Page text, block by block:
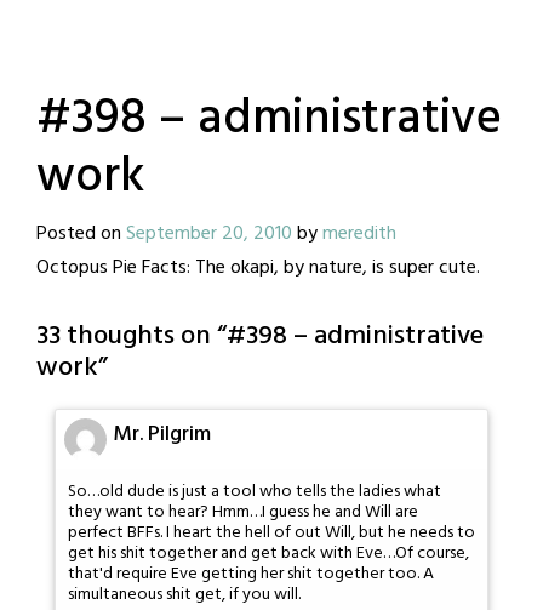
#398 – administrative
work
Posted onSeptember 20, 2010bymeredith
Octopus Pie Facts: The okapi, by nature, is super cute.
33 thoughts on “#398 – administrative
work”
Mr. Pilgrim
So…old dude is just a tool who tells the ladies what
they want to hear? Hmm…I guess he and Will are
perfect BFFs. I heart the hell of out Will, but he needs to
get his shit together and get back with Eve…Of course,
that'd require Eve getting her shit together too. A
simultaneous shit get, if you will.